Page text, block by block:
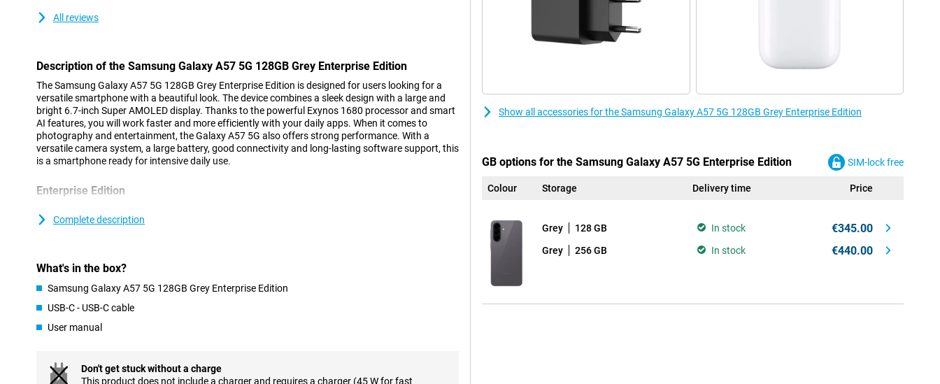
All reviews
Description of the Samsung Galaxy A57 5G 128GB Grey Enterprise Edition
The Samsung Galaxy A57 5G 128GB Grey Enterprise Edition is designed for users looking for a
versatile smartphone with a beautiful look. The device combines a sleek design with a large and
bright 6.7-inch Super AMOLED display. Thanks to the powerful Exynos 1680 processor and smart
AI features, you will work faster and more efficiently with your daily apps. When it comes to
photography and entertainment, the Galaxy A57 5G also offers strong performance. With a
versatile camera system, a large battery, good connectivity and long-lasting software support, this
is a smartphone ready for intensive daily use.
Enterprise Edition
customers. With a Samsung Enterprise edition, thanks to Knox Suite, you ensure up-to-date
needed!
design of the Galaxy A series. Both the front and back feature extra tough Gorilla Glass Victus+.
blending into the design for a sleek and minimalist look.
Complete description
What's in the box?
Samsung Galaxy A57 5G 128GB Grey Enterprise Edition
USB-C - USB-C cable
User manual
Don't get stuck without a charge
This product does not include a charger and requires a charger (45 W for fast
Show all accessories for the Samsung Galaxy A57 5G 128GB Grey Enterprise Edition
GB options for the Samsung Galaxy A57 5G Enterprise Edition SIM-lock free
Colour Storage Delivery time Price
Grey 128 GB In stock €345.00
Grey 256 GB In stock €440.00